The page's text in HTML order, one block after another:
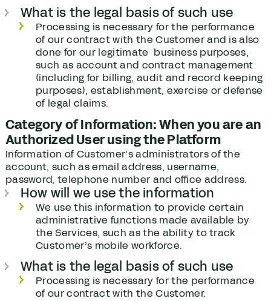
What is the legal basis of such use
Processing is necessary for the performance
of our contract with the Customer and is also
done for our legitimate business purposes,
such as account and contract management
(including for billing, audit and record keeping
purposes), establishment, exercise or defense
of legal claims.
Category of Information: When you are an
Authorized User using the Platform
Information of Customer’s administrators of the
account, such as email address, username,
password, telephone number and office address.
How will we use the information
We use this information to provide certain
administrative functions made available by
the Services, such as the ability to track
Customer’s mobile workforce.
What is the legal basis of such use
Processing is necessary for the performance
of our contract with the Customer.